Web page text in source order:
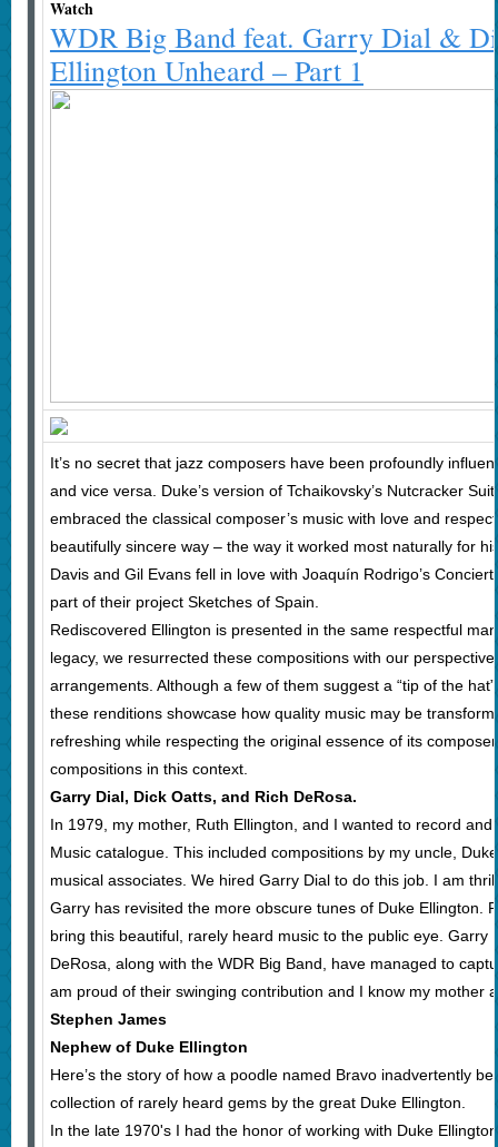
Watch
WDR Big Band feat. Garry Dial &
Ellington Unheard – Part 1
It’s no secret that jazz composers have been profoundly
and vice versa. Duke’s version of Tchaikovsky’s Nutcracker
embraced the classical composer’s music with love and
beautifully sincere way – the way it worked most naturally for
Davis and Gil Evans fell in love with Joaquín Rodrigo’s
part of their project Sketches of Spain.
Rediscovered Ellington is presented in the same respectful
legacy, we resurrected these compositions with our
arrangements. Although a few of them suggest a “tip of the
these renditions showcase how quality music may be
refreshing while respecting the original essence of its
compositions in this context.
Garry Dial, Dick Oatts, and Rich DeRosa.
In 1979, my mother, Ruth Ellington, and I wanted to record
Music catalogue. This included compositions by my uncle,
musical associates. We hired Garry Dial to do this job. I am
Garry has revisited the more obscure tunes of Duke Ellington.
bring this beautiful, rarely heard music to the public eye. Garry
DeRosa, along with the WDR Big Band, have managed to
am proud of their swinging contribution and I know my mother
Stephen James
Nephew of Duke Ellington
Here’s the story of how a poodle named Bravo inadvertently
collection of rarely heard gems by the great Duke Ellington.
In the late 1970's I had the honor of working with Duke